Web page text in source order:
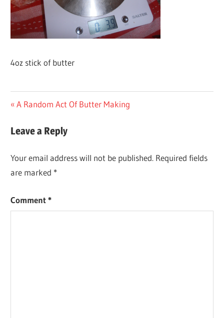
4oz stick of butter
Post
navigation
Previous
A Random Act Of Butter Making
Leave a Reply
Your email address will not be published. Required fields
are marked *
Comment*